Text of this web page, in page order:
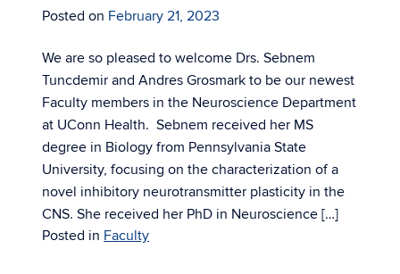
Posted on February 21, 2023
We are so pleased to welcome Drs. Sebnem
Tuncdemir and Andres Grosmark to be our newest
Faculty members in the Neuroscience Department
at UConn Health. Sebnem received her MS
degree in Biology from Pennsylvania State
University, focusing on the characterization of a
novel inhibitory neurotransmitter plasticity in the
CNS. She received her PhD in Neuroscience […]
Posted in Faculty